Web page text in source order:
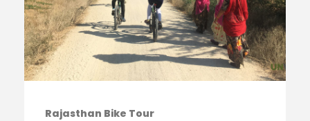
Rajasthan Bike Tour